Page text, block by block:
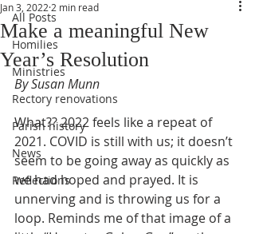
All Posts
Homilies
Ministries
Rectory renovations
Parish history
News
Reflections
Make a meaningful New
Year’s Resolution
Jan 3, 2022 2 min read
By Susan Munn
What?? 2022 feels like a repeat of
2021. COVID is still with us; it doesn’t
seem to be going away as quickly as
we had hoped and prayed. It is
unnerving and is throwing us for a
loop. Reminds me of that image of a